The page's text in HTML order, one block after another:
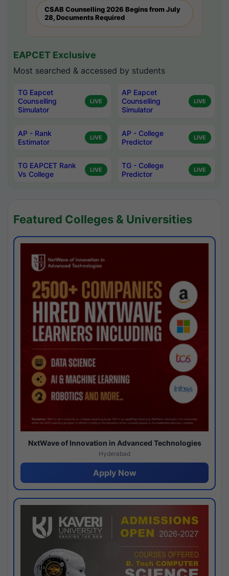
CSAB Counselling 2026 Begins from July
28, Documents Required
EAPCET Exclusive
Most searched & accessed by students
TG Eapcet
Counselling
Simulator
LIVE
AP Eapcet
Counselling
Simulator
LIVE
AP - Rank
Estimator
LIVE
AP - College
Predictor
LIVE
TG EAPCET Rank
Vs College
LIVE
TG - College
Predictor
LIVE
Featured Colleges & Universities
NxtWave of Innovation in Advanced Technologies
Hyderabad
Apply Now